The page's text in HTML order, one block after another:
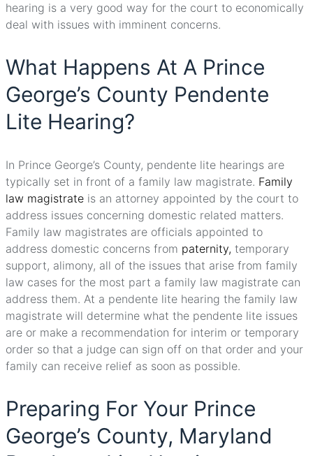
hearing is a very good way for the court to economically
deal with issues with imminent concerns.
What Happens At A Prince
George’s County Pendente
Lite Hearing?
In Prince George’s County, pendente lite hearings are
typically set in front of a family law magistrate. Family
law magistrate is an attorney appointed by the court to
address issues concerning domestic related matters.
Family law magistrates are officials appointed to
address domestic concerns from paternity, temporary
support, alimony, all of the issues that arise from family
law cases for the most part a family law magistrate can
address them. At a pendente lite hearing the family law
magistrate will determine what the pendente lite issues
are or make a recommendation for interim or temporary
order so that a judge can sign off on that order and your
family can receive relief as soon as possible.
Preparing For Your Prince
George’s County, Maryland